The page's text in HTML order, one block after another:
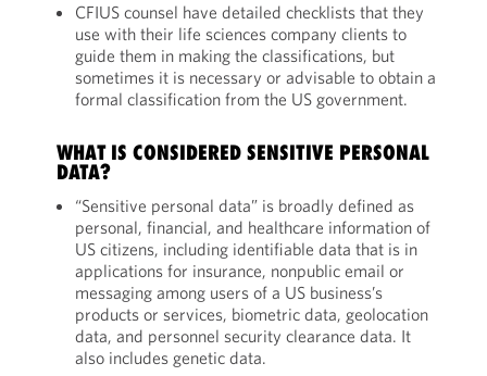
CFIUS counsel have detailed checklists that they
use with their life sciences company clients to
guide them in making the classifications, but
sometimes it is necessary or advisable to obtain a
formal classification from the US government.
WHAT IS CONSIDERED SENSITIVE PERSONAL
DATA?
“Sensitive personal data” is broadly defined as
personal, financial, and healthcare information of
US citizens, including identifiable data that is in
applications for insurance, nonpublic email or
messaging among users of a US business’s
products or services, biometric data, geolocation
data, and personnel security clearance data. It
also includes genetic data.